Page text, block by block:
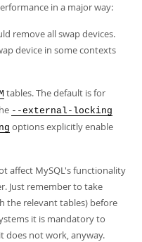
in a major way:
remove all swap devices.
device in some contexts
tables. The default is for
--external-locking
options explicitly enable
affect MySQL's functionality
Just remember to take
the relevant tables) before
it is mandatory to
does not work, anyway.